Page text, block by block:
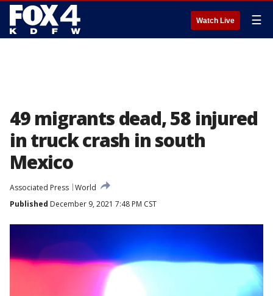
Watch Live ☰
49 migrants dead, 58 injured
in truck crash in south
Mexico
Associated Press World
Published December 9, 2021 7:48 PM CST